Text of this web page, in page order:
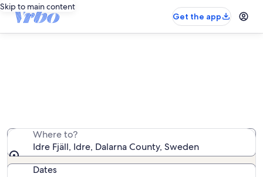
Skip to main content
Get the app
Where to?
Idre Fjäll, Idre, Dalarna County, Sweden
Dates